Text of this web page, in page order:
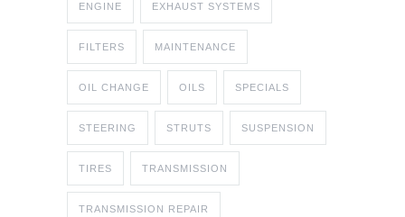
ENGINE EXHAUST SYSTEMS
FILTERS MAINTENANCE
OIL CHANGE OILS SPECIALS
STEERING STRUTS SUSPENSION
TIRES TRANSMISSION
TRANSMISSION REPAIR